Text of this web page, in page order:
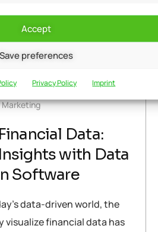
Accept
Save preferences
Privacy Policy Imprint
groflexerp.com/public_html/
core/layout-functions.php
property "post_title" on null in
Data:
with Data
Software
data-driven world, the
financial data has